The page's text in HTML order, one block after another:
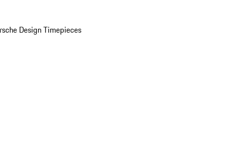
Design Timepieces